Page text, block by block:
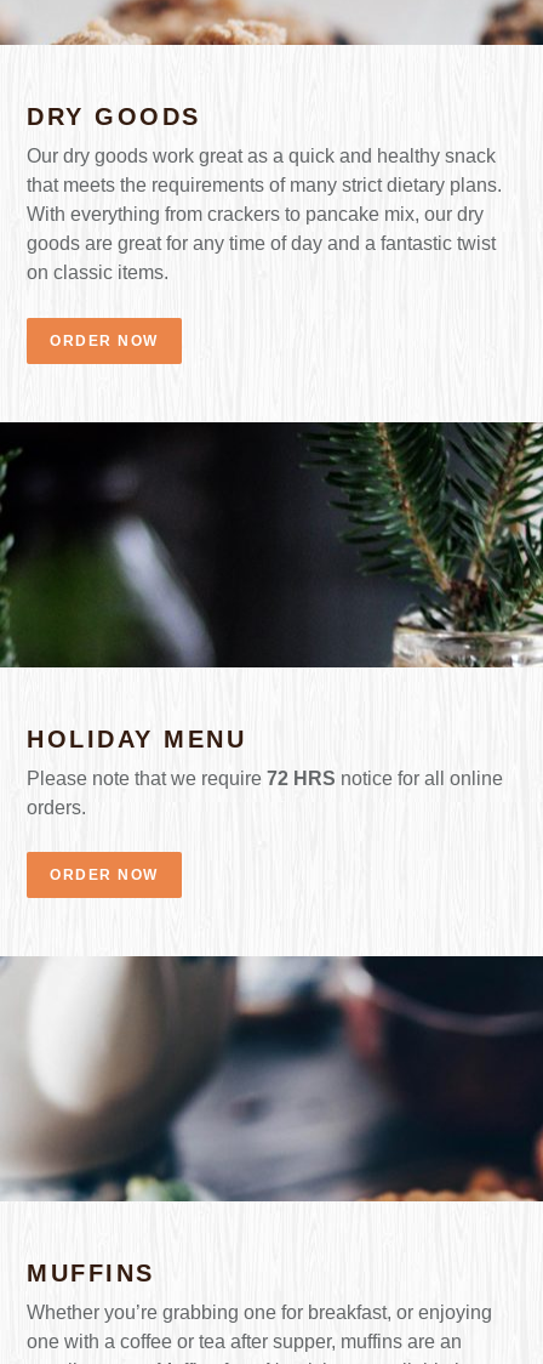
DRY GOODS
Our dry goods work great as a quick and healthy snack
that meets the requirements of many strict dietary plans.
With everything from crackers to pancake mix, our dry
goods are great for any time of day and a fantastic twist
on classic items.
ORDER NOW
HOLIDAY MENU
Please note that we require 72 HRS notice for all online
orders.
ORDER NOW
MUFFINS
Whether you’re grabbing one for breakfast, or enjoying
one with a coffee or tea after supper, muffins are an